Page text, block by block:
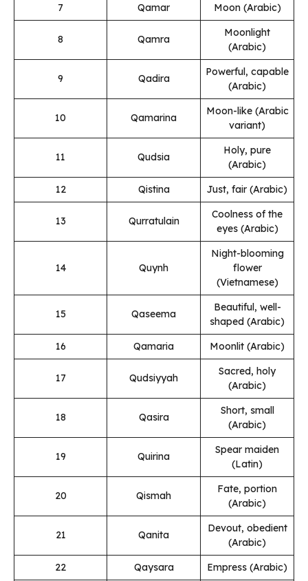
7 Qamar Moon (Arabic)
8 Qamra
Moonlight
(Arabic)
9 Qadira
Powerful, capable
(Arabic)
10 Qamarina
Moon-like (Arabic
variant)
11 Qudsia
Holy, pure
(Arabic)
12
Qistina Just, fair (Arabic)
13 Qurratulain
Coolness of the
eyes (Arabic)
14 Quynh
Night-blooming
flower
(Vietnamese)
15 Qaseema
Beautiful, well-
shaped (Arabic)
16
Qamaria Moonlit (Arabic)
17 Qudsiyyah
Sacred, holy
(Arabic)
18 Qasira
Short, small
(Arabic)
19 Quirina
Spear maiden
(Latin)
20 Qismah
Fate, portion
(Arabic)
21 Qanita
Devout, obedient
(Arabic)
22
Qaysara Empress (Arabic)